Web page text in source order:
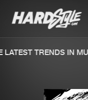
TRENDS IN